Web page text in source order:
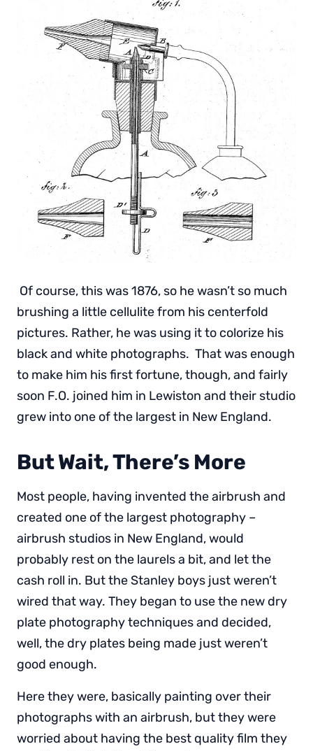
Of course, this was 1876, so he wasn’t so much
brushing a little cellulite from his centerfold
pictures. Rather, he was using it to colorize his
black and white photographs. That was enough
to make him his first fortune, though, and fairly
soon F.O. joined him in Lewiston and their studio
grew into one of the largest in New England.
But Wait, There’s More
Most people, having invented the airbrush and
created one of the largest photography –
airbrush studios in New England, would
probably rest on the laurels a bit, and let the
cash roll in. But the Stanley boys just weren’t
wired that way. They began to use the new dry
plate photography techniques and decided,
well, the dry plates being made just weren’t
good enough.
Here they were, basically painting over their
photographs with an airbrush, but they were
worried about having the best quality film they